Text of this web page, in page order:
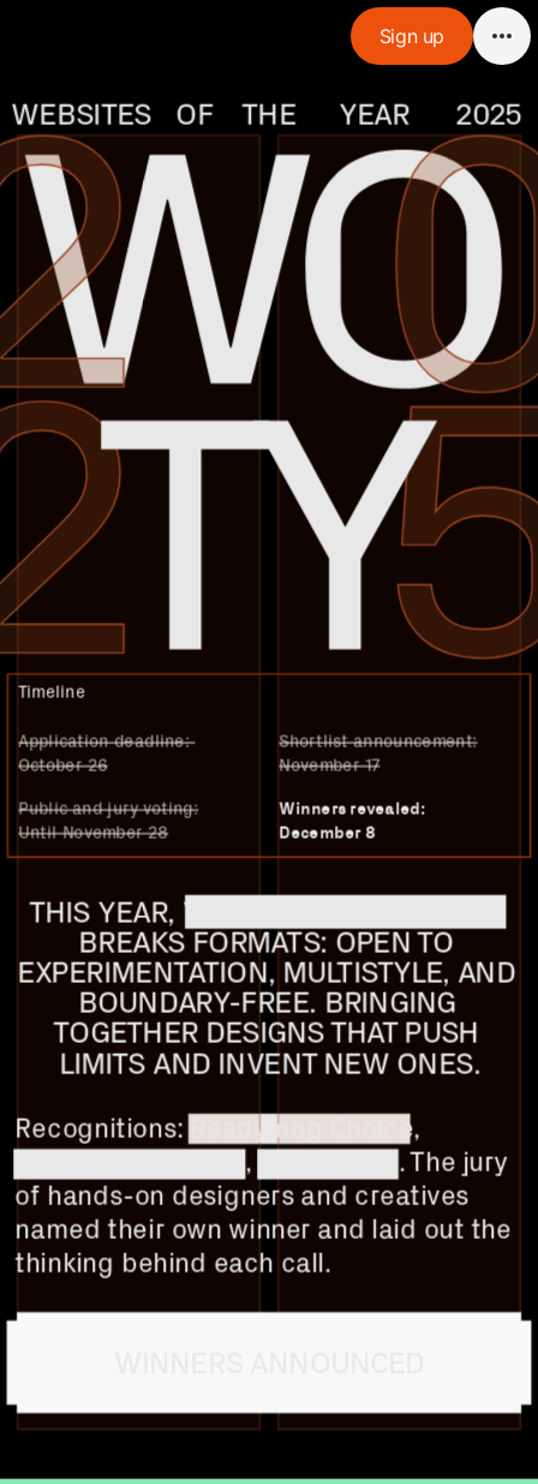
WEBSITES OF THE YEAR 2025
0
TY
5
Timeline
Application deadline:
October 26
Shortlist announcement:
November 17
Public and jury voting:
Until November 28
Winners revealed:
December 8
THIS YEAR, WEBSITES OF THE YEAR
BREAKS FORMATS: OPEN TO
EXPERIMENTATION, MULTISTYLE, AND
BOUNDARY-FREE. BRINGING
TOGETHER DESIGNS THAT PUSH
LIMITS AND INVENT NEW ONES.
Recognitions: Readymag Choice
,
. The jury
of hands-on designers and creatives
named their own winner and laid out the
thinking behind each call.
Sign up